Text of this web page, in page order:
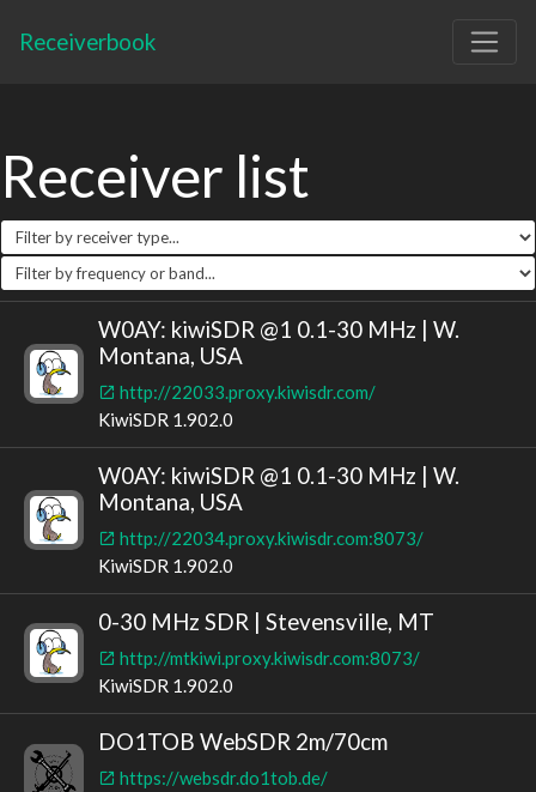
Receiverbook
Receiver list
W0AY: kiwiSDR @1 0.1-30 MHz | W.
Montana, USA
http://22033.proxy.kiwisdr.com/
KiwiSDR 1.902.0
W0AY: kiwiSDR @1 0.1-30 MHz | W.
Montana, USA
http://22034.proxy.kiwisdr.com:8073/
KiwiSDR 1.902.0
0-30 MHz SDR | Stevensville, MT
http://mtkiwi.proxy.kiwisdr.com:8073/
KiwiSDR 1.902.0
DO1TOB WebSDR 2m/70cm
https://websdr.do1tob.de/